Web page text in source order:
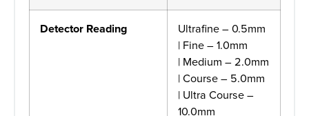
Detector Reading
Ultrafine – 0.5mm
| Fine – 1.0mm
| Medium – 2.0mm
| Course – 5.0mm
| Ultra Course –
10.0mm